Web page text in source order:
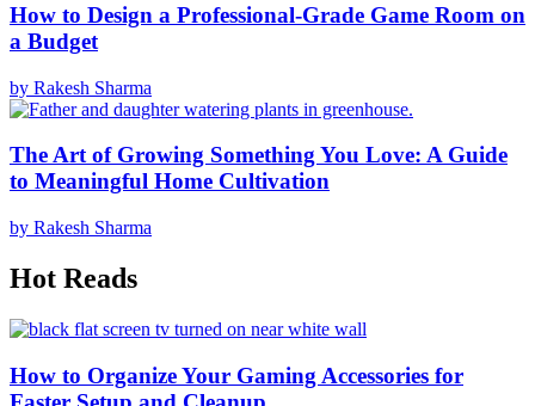
How to Design a Professional-Grade Game Room on
a Budget
by Rakesh Sharma
The Art of Growing Something You Love: A Guide
to Meaningful Home Cultivation
by Rakesh Sharma
Hot Reads
How to Organize Your Gaming Accessories for